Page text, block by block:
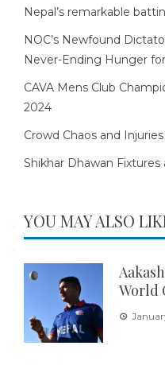
Nepal’s remarkable
NOC’s Newfound
Never-Ending Hunger
CAVA Mens Club
2024
Crowd Chaos and
Shikhar Dhawan
YOU MAY ALSO
World